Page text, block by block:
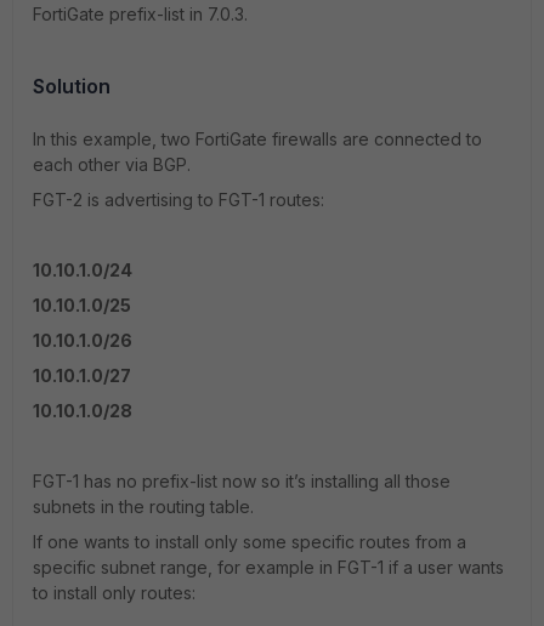
FortiGate prefix-list in 7.0.3.
Solution
In this example, two FortiGate firewalls are connected to
each other via BGP.
FGT-2 is advertising to FGT-1 routes:
10.10.1.0/24
10.10.1.0/25
10.10.1.0/26
10.10.1.0/27
10.10.1.0/28
FGT-1 has no prefix-list now so it’s installing all those
subnets in the routing table.
If one wants to install only some specific routes from a
specific subnet range, for example in FGT-1 if a user wants
to install only routes: